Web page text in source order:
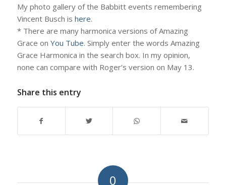
My photo gallery of the Babbitt events remembering
Vincent Busch is here.
* There are many harmonica versions of Amazing
Grace on You Tube. Simply enter the words Amazing
Grace Harmonica in the search box. In my opinion,
none can compare with Roger’s version on May 13.
Share this entry
0